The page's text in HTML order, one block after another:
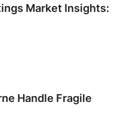
Market Insights:
Handle Fragile